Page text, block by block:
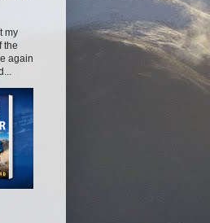
my
the
again